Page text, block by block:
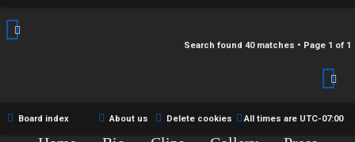
Search found 40 matches • Page 1 of 1
Board index All times are UTC-07:00
Delete cookies
About us